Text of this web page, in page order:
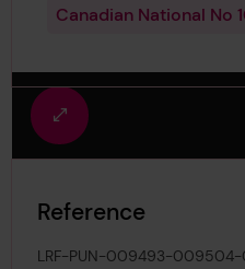
Canadian National No
Fullscreen
view
Reference
LRF-PUN-009493-009504-